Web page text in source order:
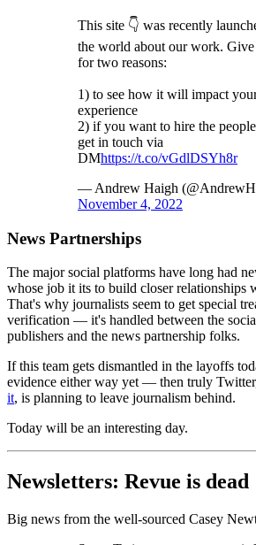
This site 👇 was recently
the world about our work.
for two reasons:
1) to see how it will impact
experience
2) if you want to hire the
get in touch via
DMhttps://t.co/vGdlDSYh8r
— Andrew Haigh
November 4, 2022
News Partnerships
The major social platforms have long had
whose job it its to build closer relationships
That's why journalists seem to get special
verification — it's handled between the
publishers and the news partnership folks.
If this team gets dismantled in the layoffs
evidence either way yet — then truly
it, is planning to leave journalism behind.
Today will be an interesting day.
Newsletters: Revue is dead
Big news from the well-sourced Casey